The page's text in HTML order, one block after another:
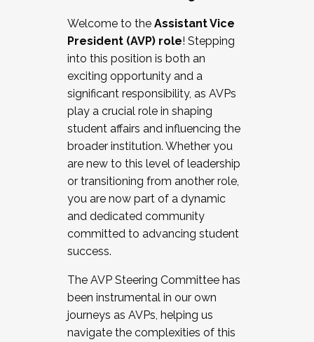
Working and operating with labor
relations/collective bargaining
Collaborating with academic affairs
Navigating politics
New laws and policies
Mental health of students/staff
...And much more.
JOIN A COHORT: We are now recruiting for
the Fall 2025 Cohort . Interested in joining a
cohort and/or becoming a Cohort
Facilitator complete the application by
December 5, 2025.
Welcome to the Assistant Vice
President (AVP) role! Stepping
into this position is both an
exciting opportunity and a
significant responsibility, as AVPs
play a crucial role in shaping
student affairs and influencing the
broader institution. Whether you
are new to this level of leadership
or transitioning from another role,
you are now part of a dynamic
and dedicated community
committed to advancing student
success.
The AVP Steering Committee has
been instrumental in our own
journeys as AVPs, helping us
navigate the complexities of this